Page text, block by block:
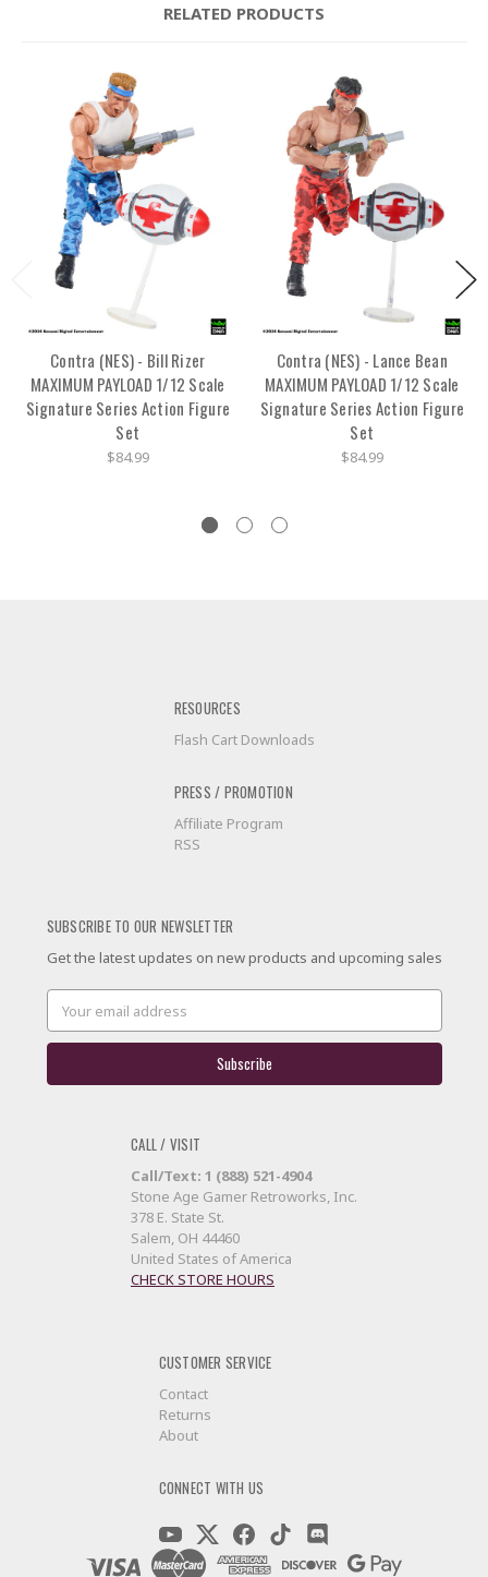
RELATED PRODUCTS
Contra (NES) - Bill Rizer
MAXIMUM PAYLOAD 1/12 Scale
Signature Series Action Figure
Set
$84.99
Contra (NES) - Lance Bean
MAXIMUM PAYLOAD 1/12 Scale
Signature Series Action Figure
Set
$84.99
RESOURCES
Flash Cart Downloads
PRESS / PROMOTION
Affiliate Program
RSS
SUBSCRIBE TO OUR NEWSLETTER
Get the latest updates on new products and upcoming sales
Email
Address
CALL / VISIT
Call/Text: 1 (888) 521-4904
Stone Age Gamer Retroworks, Inc.
378 E. State St.
Salem, OH 44460
United States of America
CHECK STORE HOURS
CUSTOMER SERVICE
Contact
Returns
About
CONNECT WITH US